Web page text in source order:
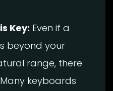
Key: Even if a
beyond your
range, there
keyboards